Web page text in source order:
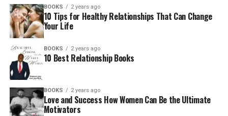
BOOKS 2 years ago
10 Tips for Healthy Relationships That Can Change
Your Life
BOOKS 2 years ago
10 Best Relationship Books
BOOKS 2 years ago
Love and Success How Women Can Be the Ultimate
Motivators